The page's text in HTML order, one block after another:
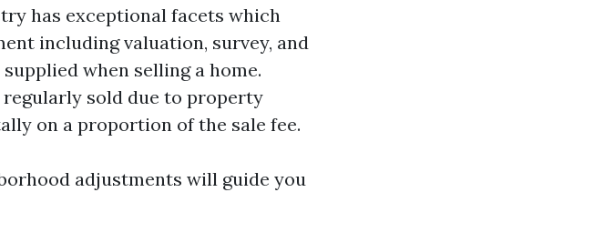
has exceptional facets which
including valuation, survey, and
when selling a home.
regularly sold due to property
on a proportion of the sale fee.
adjustments will guide you